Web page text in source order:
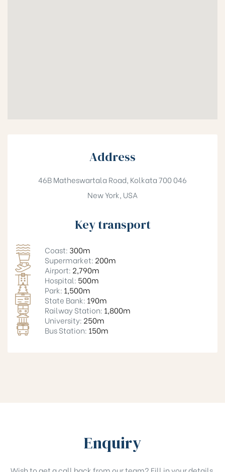
Address
46B Matheswartala Road, Kolkata 700 046
New York, USA
Key transport
Coast: 300m
Supermarket: 200m
Airport: 2,790m
Hospital: 500m
Park: 1,500m
State Bank: 190m
Railway Station: 1,800m
University: 250m
Bus Station: 150m
Enquiry